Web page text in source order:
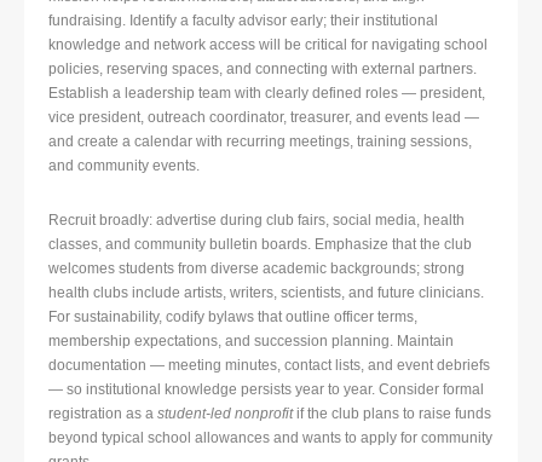
fundraising. Identify a faculty advisor early; their institutional
knowledge and network access will be critical for navigating school
policies, reserving spaces, and connecting with external partners.
Establish a leadership team with clearly defined roles — president,
vice president, outreach coordinator, treasurer, and events lead —
and create a calendar with recurring meetings, training sessions,
and community events.
Recruit broadly: advertise during club fairs, social media, health
classes, and community bulletin boards. Emphasize that the club
welcomes students from diverse academic backgrounds; strong
health clubs include artists, writers, scientists, and future clinicians.
For sustainability, codify bylaws that outline officer terms,
membership expectations, and succession planning. Maintain
documentation — meeting minutes, contact lists, and event debriefs
— so institutional knowledge persists year to year. Consider formal
registration as a student-led nonprofitif the club plans to raise funds
beyond typical school allowances and wants to apply for community